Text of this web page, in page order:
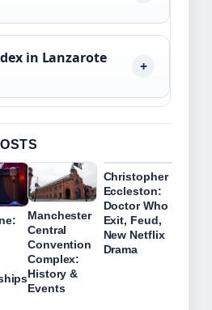
in Lanzarote
Manchester
Central
Convention
Complex:
History &
Events
Christopher
Eccleston:
Doctor Who
Exit, Feud,
New Netflix
Drama